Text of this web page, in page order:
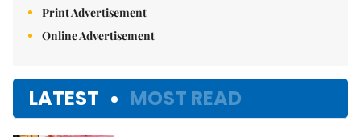
Print Advertisement
Online Advertisement
LATEST MOST READ